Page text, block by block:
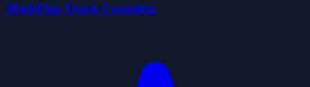
MathPup Truck Counting